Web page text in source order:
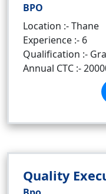
BPO
Location :- Thane
Experience :- 6
Qualification :-
Annual CTC :-
Quality